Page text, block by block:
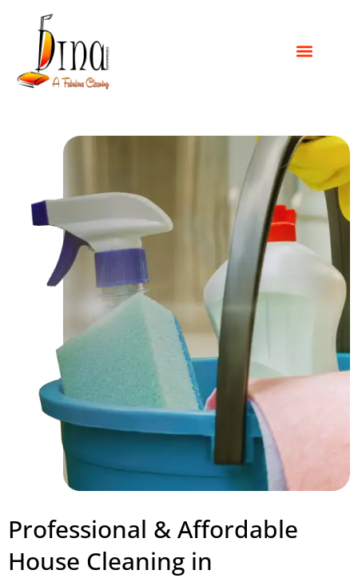
Professional & Affordable
House Cleaning in